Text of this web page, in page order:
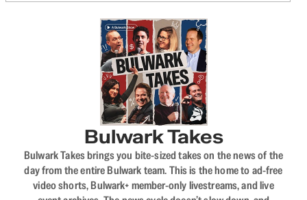
Bulwark Takes
Bulwark Takes brings you bite-sized takes on the news of the
day from the entire Bulwark team. This is the home to ad-free
video shorts, Bulwark+ member-only livestreams, and live